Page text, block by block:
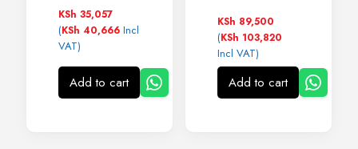
KSh 35,057
(KSh 40,666 Incl
VAT)
Add to cart
KSh 89,500
(KSh 103,820
Incl VAT)
Add to cart